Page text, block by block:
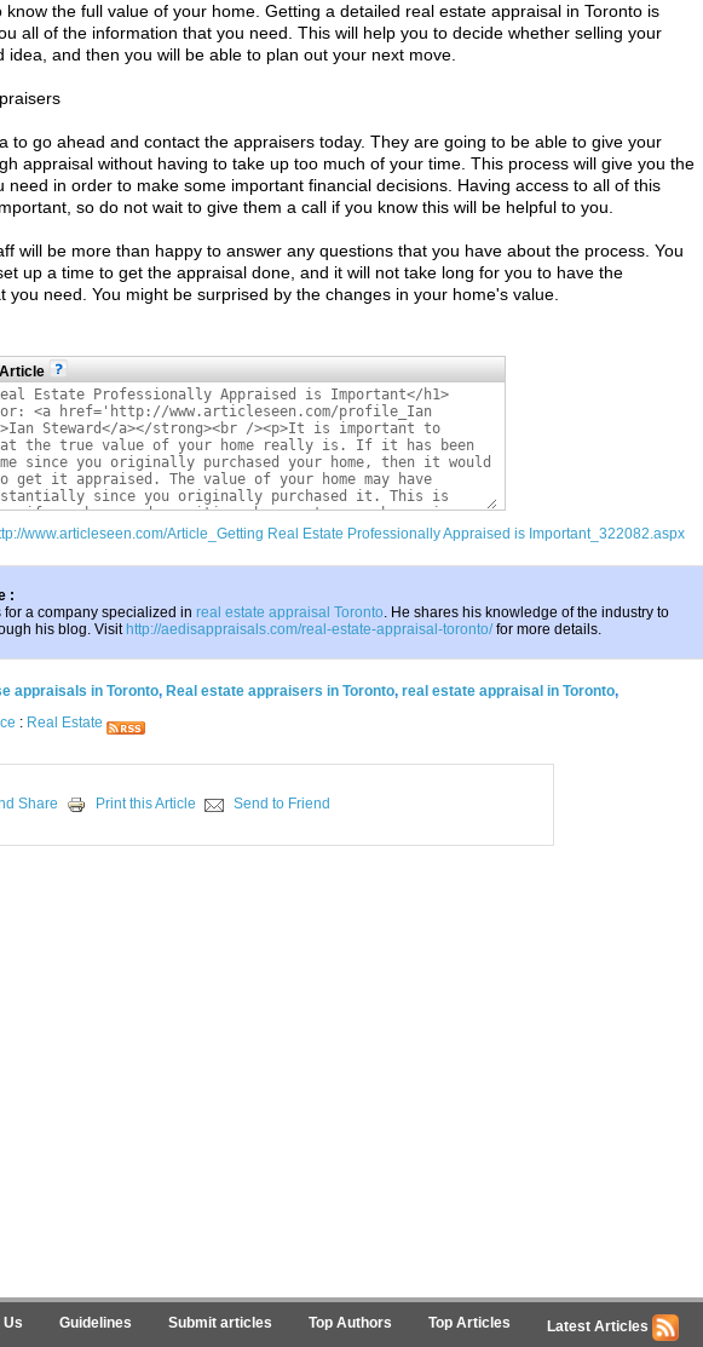
know the full value of your home. Getting a detailed real estate appraisal in Toronto is
all of the information that you need. This will help you to decide whether selling your
idea, and then you will be able to plan out your next move.
to go ahead and contact the appraisers today. They are going to be able to give your
appraisal without having to take up too much of your time. This process will give you the
need in order to make some important financial decisions. Having access to all of this
so do not wait to give them a call if you know this will be helpful to you.
will be more than happy to answer any questions that you have about the process. You
up a time to get the appraisal done, and it will not take long for you to have the
you need. You might be surprised by the changes in your home's value.
www.articleseen.com/Article_Getting Real Estate Professionally Appraised is Important_322082.aspx
:
for a company specialized in real estate appraisal Toronto. He shares his knowledge of the industry to
his blog. Visit http://aedisappraisals.com/real-estate-appraisal-toronto/for more details.
appraisals in Toronto, Real estate appraisers in Toronto, real estate appraisal in Toronto,
: Real Estate
Print this Article Send to Friend
Us Guidelines Submit articles Top Authors Top Articles Latest Articles